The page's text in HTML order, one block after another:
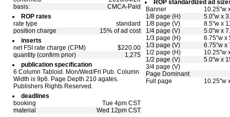
basis:
CMCA-Paid
ROP rates
rate type
standard
position charge
15% of ad cost
inserts
net FSI rate charge (CPM)
$220.00
quantity (confirm prior)
1,275
publication specification
6 Column Tabloid. Mon/Wed/Fri Pub. Column
Width is 9p6. Page Depth 210 agates.
Publishers Rights Reserved.
deadlines
booking
Tue 4pm CST
material
Wed 12pm CST
ROP standardized ad
Banner
10.25"w
1/8 page (H)
5.0"w x
1/8 page (V)
8.5"w x
1/4 page (V)
5.0"w x
1/3 page (H)
6.75"w x
1/3 page (V)
6.75"w x
1/2 page (H)
10.25"w
1/2 page (V)
5.0"w x
3/4 page (V)
Page Dominant
Full page
10.25"w